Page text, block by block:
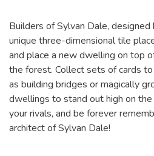
Builders of Sylvan Dale,
unique three-dimensional tile
and place a new dwelling on top
the forest. Collect sets of cards to
as building bridges or magically
dwellings to stand out high on
your rivals, and be forever
architect of Sylvan Dale!